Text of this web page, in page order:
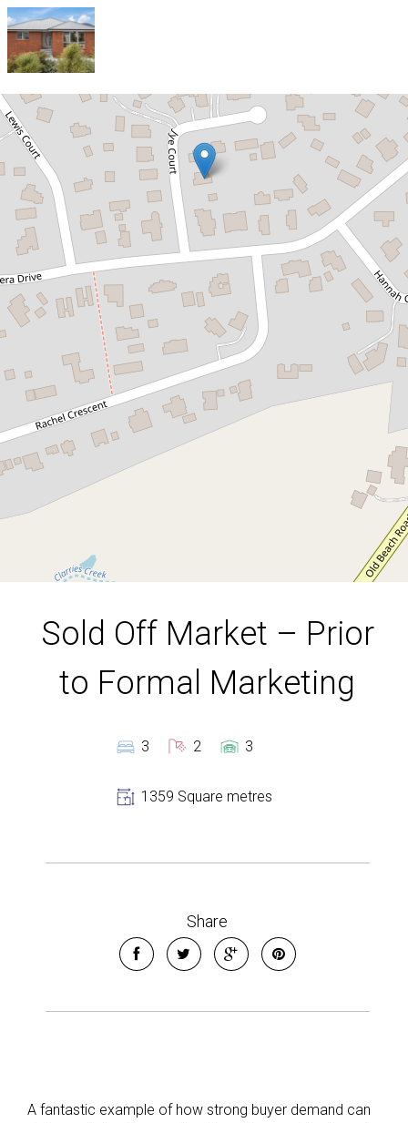
Sold!
$780,000
Sold Off Market – Prior to Formal
Marketing
2 Jye Court, Old Beach
3 2
1359 Square metres
Sold Off Market – Prior
to Formal Marketing
3 2 3
1359 Square metres
Share
A fantastic example of how strong buyer demand can